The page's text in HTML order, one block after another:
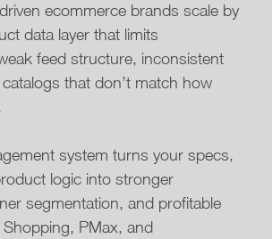
ecommerce brands scale by
data layer that limits
feed structure, inconsistent
that don’t match how
system turns your specs,
logic into stronger
segmentation, and profitable
PMax, and